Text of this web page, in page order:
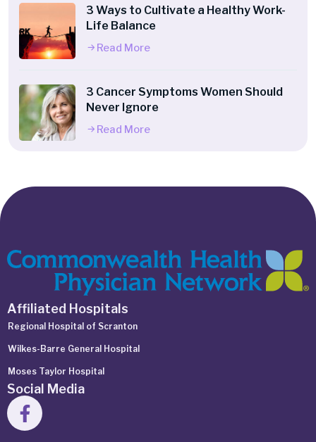
3 Ways to Cultivate a Healthy Work-
Life Balance
Read More
3 Cancer Symptoms Women Should
Never Ignore
Read More
Affiliated Hospitals
Regional Hospital of Scranton
Wilkes-Barre General Hospital
Moses Taylor Hospital
Social Media